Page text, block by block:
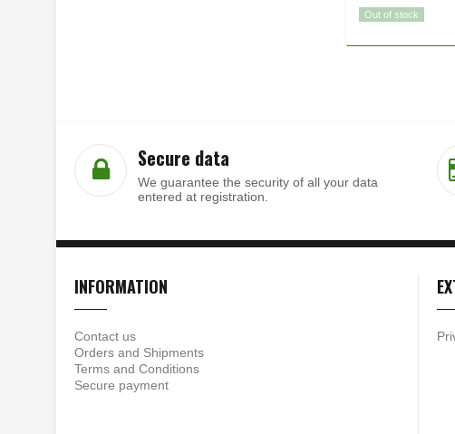
Out of stock
Secure data
We guarantee the security of all your data
entered at registration.
INFORMATION
Contact us
Orders and Shipments
Terms and Conditions
Secure payment